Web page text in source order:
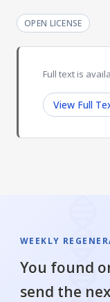
OPEN LICENSE
Full text is
View Full
WEEKLY
You found
send the